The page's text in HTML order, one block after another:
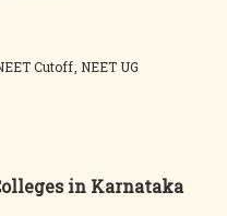
Cutoff NEET UG
in Karnataka